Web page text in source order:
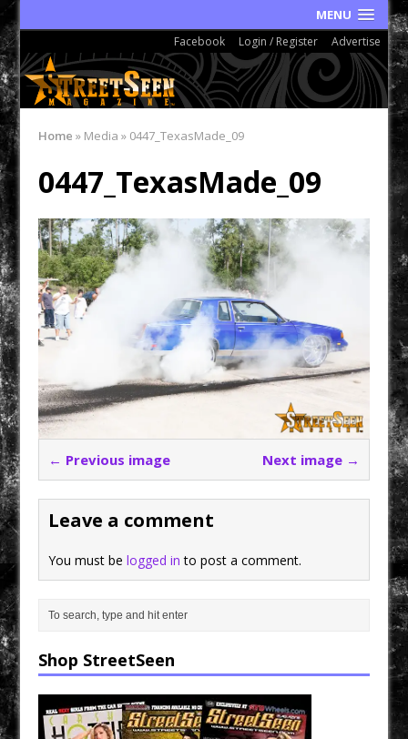
MENU
Facebook Login / Register Advertise
Home » Media» 0447_TexasMade_09
0447_TexasMade_09
← Previous image Next image →
Leave a comment
You must belogged in to post a comment.
Shop StreetSeen